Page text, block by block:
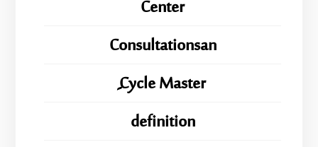
Center
Consultationsan
ِِِCycle Master
definition